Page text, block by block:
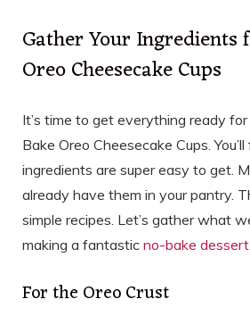
Gather Your Ingredients
Oreo Cheesecake Cups
It’s time to get everything ready
Bake Oreo Cheesecake Cups.
ingredients are super easy to get.
already have them in your pantry.
simple recipes. Let’s gather what
making a fantastic no-bake dessert.
For the Oreo Crust